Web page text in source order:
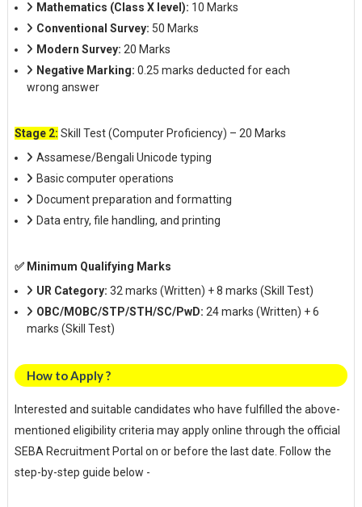
Mathematics (Class X level): 10 Marks
Conventional Survey: 50 Marks
Modern Survey: 20 Marks
Negative Marking: 0.25 marks deducted for each
wrong answer
Stage 2: Skill Test (Computer Proficiency) – 20 Marks
Assamese/Bengali Unicode typing
Basic computer operations
Document preparation and formatting
Data entry, file handling, and printing
✅ Minimum Qualifying Marks
UR Category: 32 marks (Written) + 8 marks (Skill Test)
OBC/MOBC/STP/STH/SC/PwD: 24 marks (Written) + 6
marks (Skill Test)
How to Apply ?
Interested and suitable candidates who have fulfilled the above-
mentioned eligibility criteria may apply online through the official
SEBA Recruitment Portal on or before the last date. Follow the
step-by-step guide below -